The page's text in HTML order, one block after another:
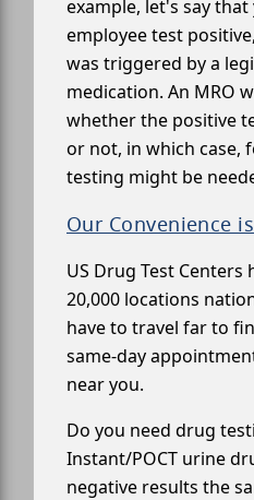
example, let's say that
employee test
was triggered by a
medication. An MRO
whether the positive
or not, in which case,
testing might be
Our Convenience
US Drug Test Centers
20,000 locations
have to travel far to
same-day
near you.
Do you need drug
Instant/POCT urine
negative results the